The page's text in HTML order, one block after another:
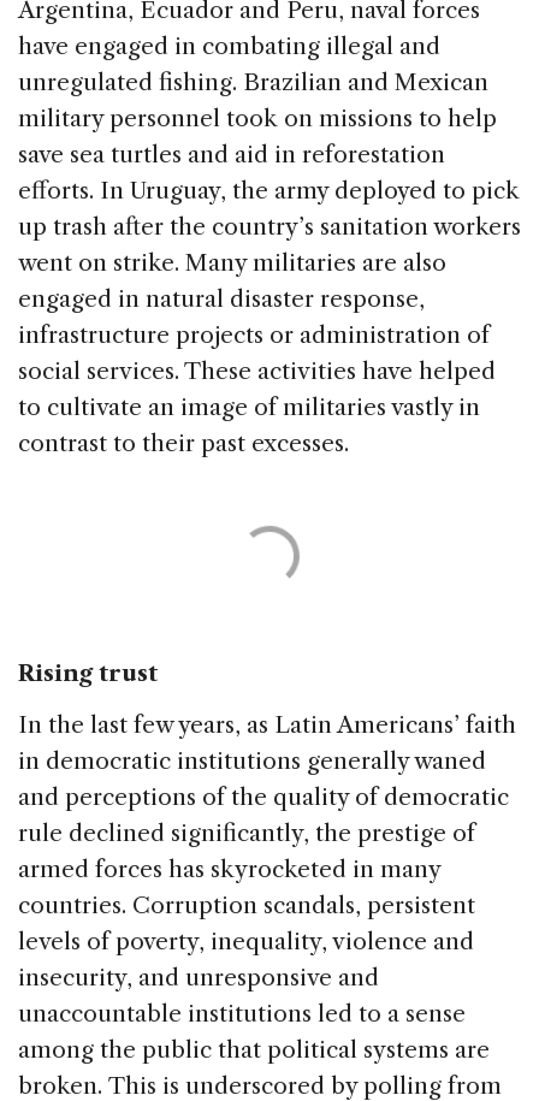
Argentina, Ecuador and Peru, naval forces
have engaged in combating illegal and
unregulated fishing. Brazilian and Mexican
military personnel took on missions to help
save sea turtles and aid in reforestation
efforts. In Uruguay, the army deployed to pick
up trash after the country’s sanitation workers
went on strike. Many militaries are also
engaged in natural disaster response,
infrastructure projects or administration of
social services. These activities have helped
to cultivate an image of militaries vastly in
contrast to their past excesses.
Rising trust
In the last few years, as Latin Americans’ faith
in democratic institutions generally waned
and perceptions of the quality of democratic
rule declined significantly, the prestige of
armed forces has skyrocketed in many
countries. Corruption scandals, persistent
levels of poverty, inequality, violence and
insecurity, and unresponsive and
unaccountable institutions led to a sense
among the public that political systems are
broken. This is underscored by polling from